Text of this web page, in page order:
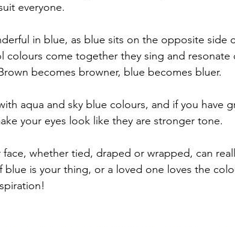
everyone.
in blue, as blue sits on the opposite side
colours come together they sing and resonate
becomes browner, blue becomes bluer.
aqua and sky blue colours, and if you have
your eyes look like they are stronger tone.
face, whether tied, draped or wrapped, can
blue is your thing, or a loved one loves the